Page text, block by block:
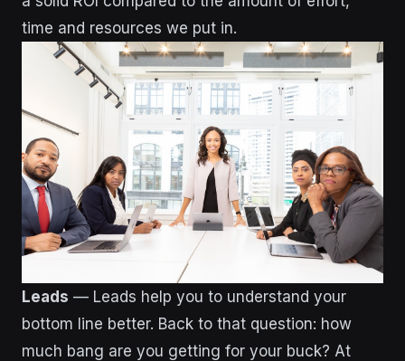
time and resources we put in.
Leads — Leads help you to understand your
bottom line better. Back to that question: how
much bang are you getting for your buck? At